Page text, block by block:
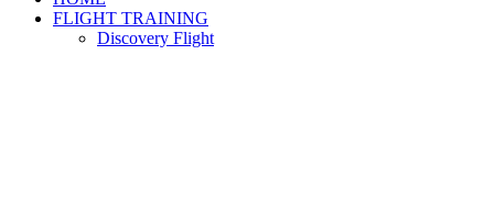
FLIGHT TRAINING
Discovery Flight